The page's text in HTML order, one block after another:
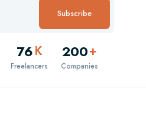
Subscribe
76K
Freelancers
200+
Companies